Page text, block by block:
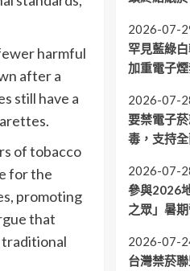
harmful
after a
still have a
of tobacco
for the
promoting
that
traditional
2026-07-
罕見藍綠
加重電子
2026-07-
要禁電子
毒，支持
2026-07-
參與2026
之眾」暑
2026-07-
台灣禁菸